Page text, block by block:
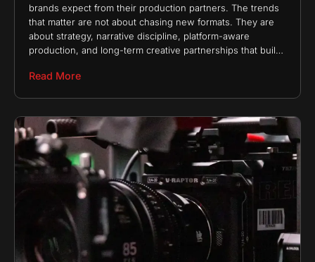
brands expect from their production partners. The trends
that matter are not about chasing new formats. They are
about strategy, narrative discipline, platform-aware
production, and long-term creative partnerships that build
Read More